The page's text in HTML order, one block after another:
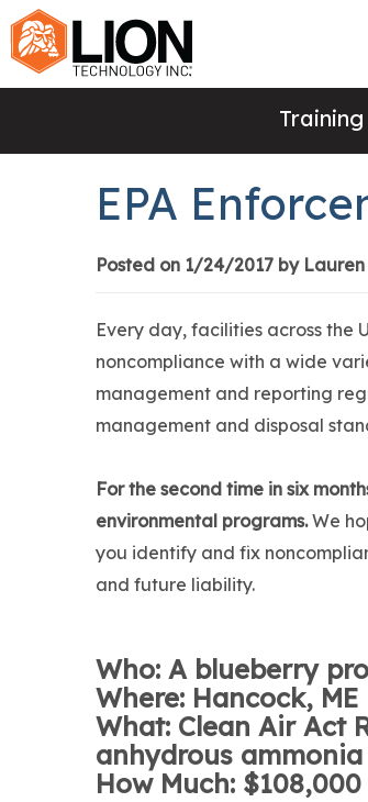
Training
EPA
Posted on 1/24/2017 by
Every day, facilities across the
noncompliance with a wide
management and reporting
management and disposal
For the second time in six
environmental programs.We
you identify and fix
and future liability.
Who: A blueberry
Where: Hancock, ME
What: Clean Air Act
anhydrous ammonia
How Much: $108,000